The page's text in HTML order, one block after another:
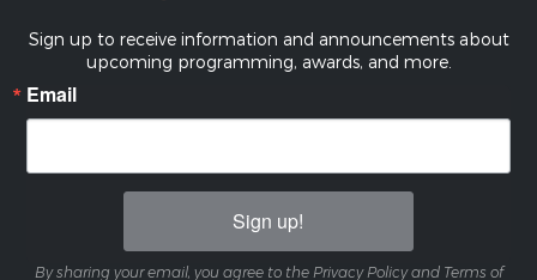
Sign up to receive information and announcements about
upcoming programming, awards, and more.
Email
Sign up!
By sharing your email, you agree to the Privacy Policy and Terms of